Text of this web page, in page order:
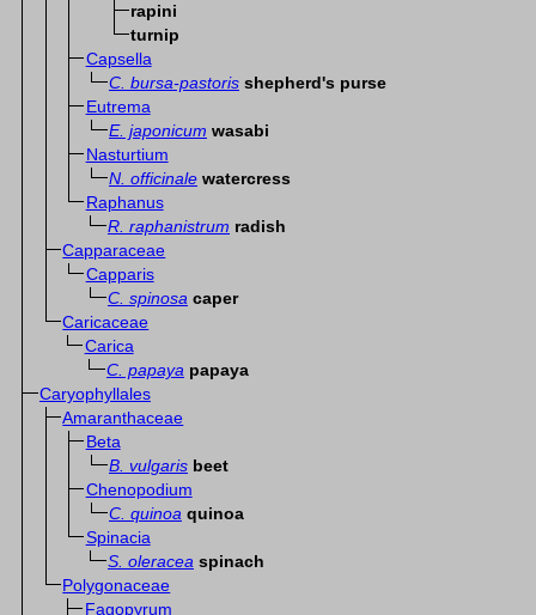
rapini
turnip
Capsella
C. bursa-pastoris shepherd's purse
Eutrema
E. japonicum wasabi
Nasturtium
N. officinale watercress
Raphanus
R. raphanistrum radish
Capparaceae
Capparis
C. spinosa caper
Caricaceae
Carica
C. papaya papaya
Caryophyllales
Amaranthaceae
Beta
B. vulgaris beet
Chenopodium
C. quinoa quinoa
Spinacia
S. oleracea spinach
Polygonaceae
Fagopyrum